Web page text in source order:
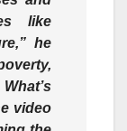
like
he
video